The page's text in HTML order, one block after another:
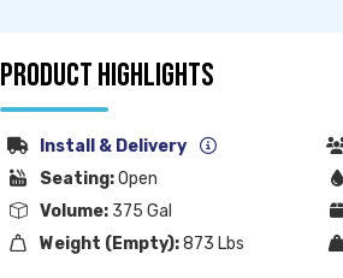
PRODUCT HIGHLIGHTS
Install & Delivery
Seating:Open
Volume: 375 Gal
Weight (Empty):873 Lbs